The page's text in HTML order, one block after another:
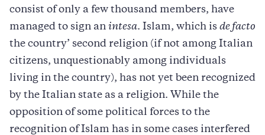
consist of only a few thousand members, have
managed to sign an intesa. Islam, which is de facto
the country’ second religion (if not among Italian
citizens, unquestionably among individuals
living in the country), has not yet been recognized
by the Italian state as a religion. While the
opposition of some political forces to the
recognition of Islam has in some cases interfered